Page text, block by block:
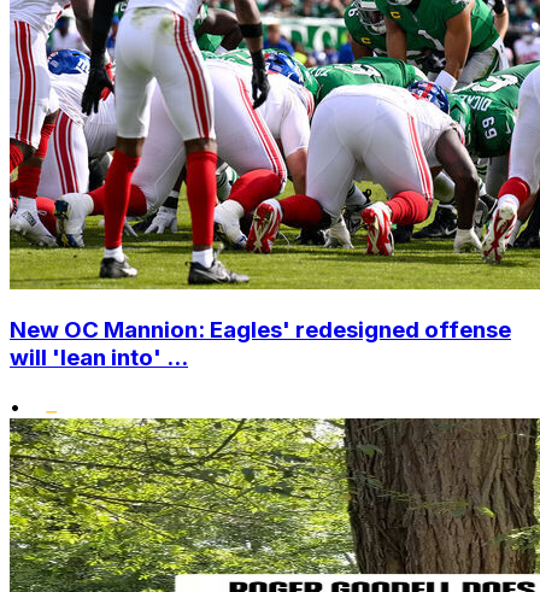
New OC Mannion: Eagles' redesigned offense
will 'lean into' ...
•